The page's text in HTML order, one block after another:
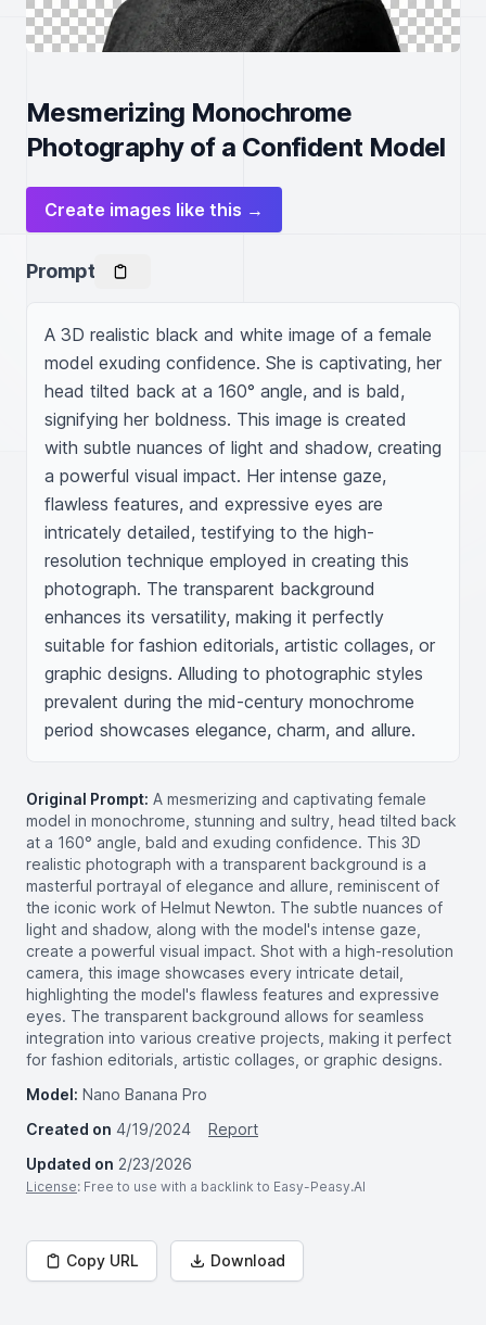
Mesmerizing Monochrome
Photography of a Confident Model
Create images like this →
Prompt
A 3D realistic black and white image of a female
model exuding confidence. She is captivating, her
head tilted back at a 160° angle, and is bald,
signifying her boldness. This image is created
with subtle nuances of light and shadow, creating
a powerful visual impact. Her intense gaze,
flawless features, and expressive eyes are
intricately detailed, testifying to the high-
resolution technique employed in creating this
photograph. The transparent background
enhances its versatility, making it perfectly
suitable for fashion editorials, artistic collages, or
graphic designs. Alluding to photographic styles
prevalent during the mid-century monochrome
period showcases elegance, charm, and allure.
Original Prompt: A mesmerizing and captivating female
model in monochrome, stunning and sultry, head tilted back
at a 160° angle, bald and exuding confidence. This 3D
realistic photograph with a transparent background is a
masterful portrayal of elegance and allure, reminiscent of
the iconic work of Helmut Newton. The subtle nuances of
light and shadow, along with the model's intense gaze,
create a powerful visual impact. Shot with a high-resolution
camera, this image showcases every intricate detail,
highlighting the model's flawless features and expressive
eyes. The transparent background allows for seamless
integration into various creative projects, making it perfect
for fashion editorials, artistic collages, or graphic designs.
Model: Nano Banana Pro
Created on 4/19/2024
Report
Updated on 2/23/2026
License: Free to use with a backlink to Easy-Peasy.AI
Copy URL Download